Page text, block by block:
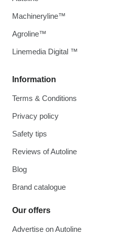
Information
Terms & Conditions
Privacy policy
Safety tips
Reviews of Autoline
Blog
Brand catalogue
Our offers
Advertise on Autoline
Machineryline™
Agroline™
Linemedia Digital ™